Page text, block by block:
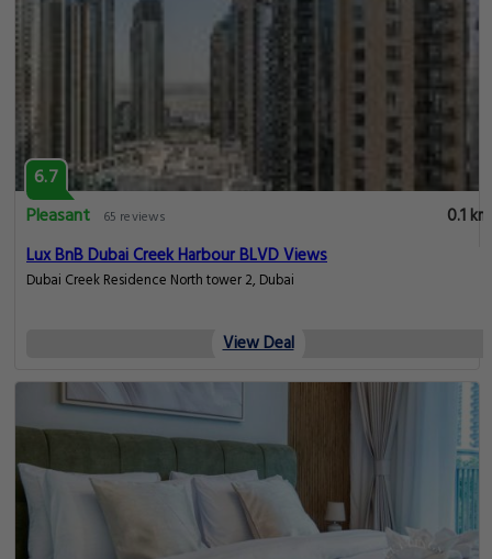
6.7
Pleasant
65 reviews
0.1 km
Lux BnB Dubai Creek Harbour BLVD Views
Dubai Creek Residence North tower 2, Dubai
View Deal